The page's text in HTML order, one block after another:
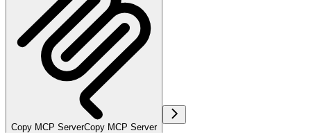
Copy MCP ServerCopy MCP Server